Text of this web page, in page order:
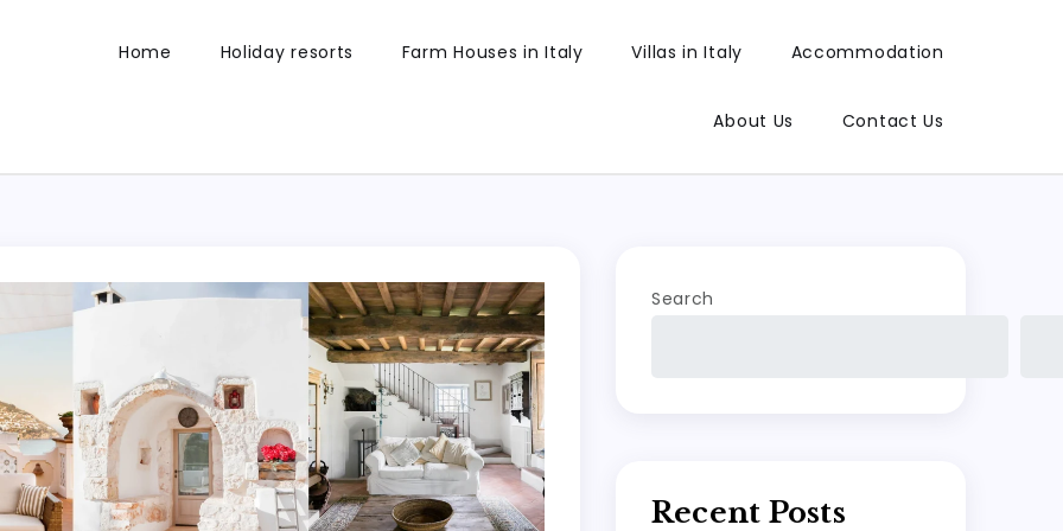
Home Holiday resorts Farm Houses in Italy Villas in Italy Accommodation
About Us Contact Us
Search
Recent Posts